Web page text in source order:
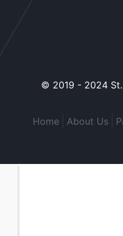
© 2019 - 2024 St.
Home
About Us